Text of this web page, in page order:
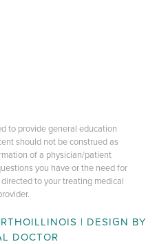
to provide general education
should not be construed as
of a physician/patient
you have or the need for
to your treating medical
| DESIGN BY
DOCTOR